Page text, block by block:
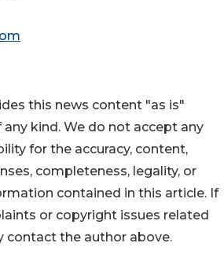
this news content "as is"
kind. We do not accept any
for the accuracy, content,
completeness, legality, or
contained in this article. If
or copyright issues related
contact the author above.